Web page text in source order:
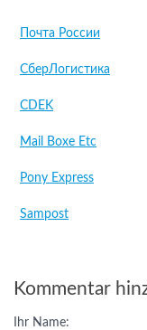
Почта России
СберЛогистика
CDEK
Mail Boxe Etc
Pony Express
Sampost
Kommentar
Ihr Name: